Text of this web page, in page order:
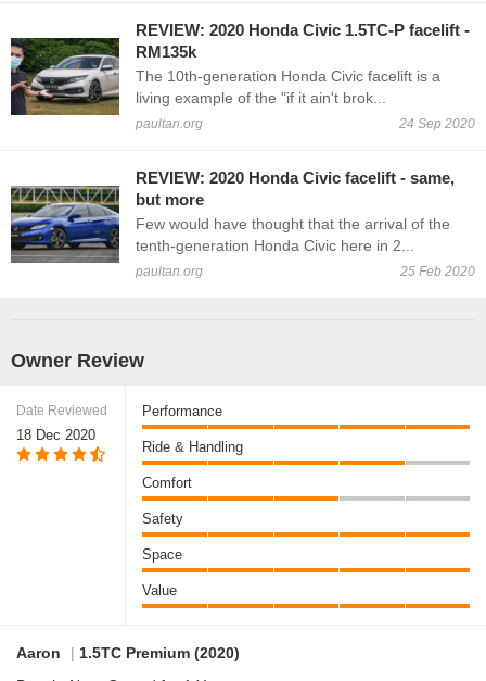
REVIEW: 2020 Honda Civic 1.5TC-P facelift -
RM135k
The 10th-generation Honda Civic facelift is a
living example of the "if it ain't brok...
paultan.org 24 Sep 2020
REVIEW: 2020 Honda Civic facelift - same,
but more
Few would have thought that the arrival of the
tenth-generation Honda Civic here in 2...
paultan.org 25 Feb 2020
Owner Review
Date Reviewed
18 Dec 2020
Performance
Ride & Handling
Comfort
Safety
Space
Value
Aaron | 1.5TC Premium (2020)